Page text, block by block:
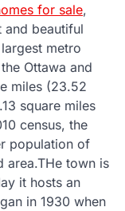
for sale,
and beautiful
metro
Ottawa and
miles (23.52
square miles
census, the
population of
area.THe town is
it hosts an
in 1930 when